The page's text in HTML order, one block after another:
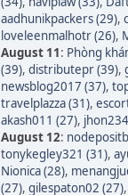
aadhunikpackers (29),
loveleenmalhotr (26),
August 11: Phòng
(39), distributepr (39),
newsblog2017 (37),
travelplazza (31),
akash011 (27),
August 12:
tonykegley321 (31),
Nionica (28),
(27), gilespaton02 (27),